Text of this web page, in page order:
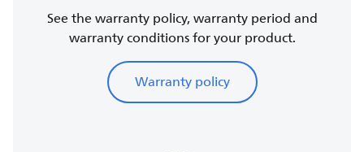
See the warranty policy, warranty period and
warranty conditions for your product.
Warranty policy